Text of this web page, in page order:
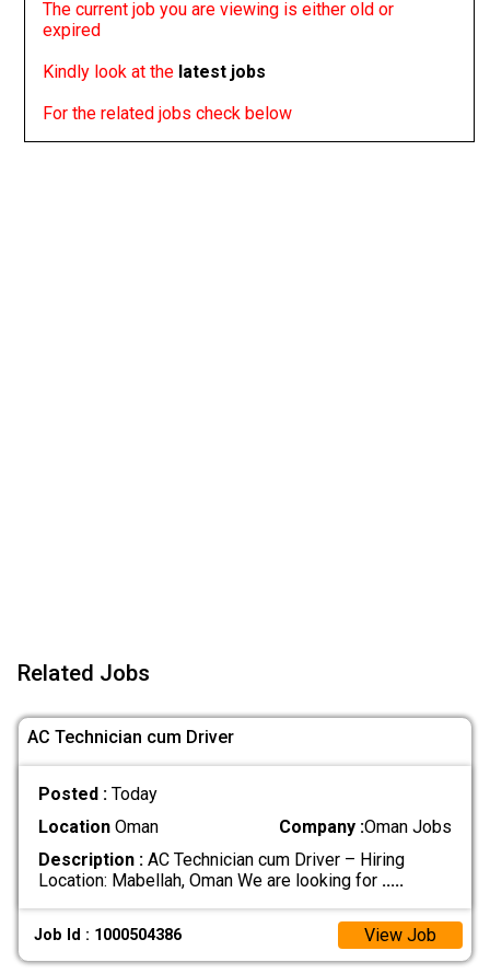
The current job you are viewing is either old or
expired
Kindly look at the latest jobs
For the related jobs check below
Related Jobs
AC Technician cum Driver
Posted : Today
LocationOman Company :Oman Jobs
Description :AC Technician cum Driver – Hiring
Location: Mabellah, Oman We are looking for .....
Job Id : 1000504386 View Job